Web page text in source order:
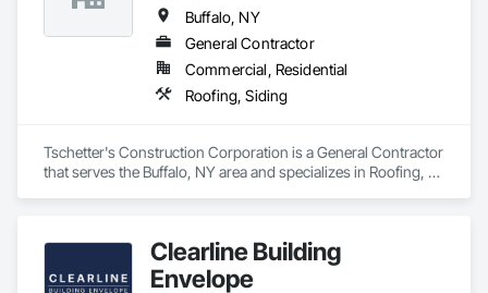
Buffalo, NY
General Contractor
Commercial, Residential
Roofing, Siding
Tschetter's Construction Corporation is a General Contractor
that serves the Buffalo, NY area and specializes in Roofing,
Clearline Building
Envelope